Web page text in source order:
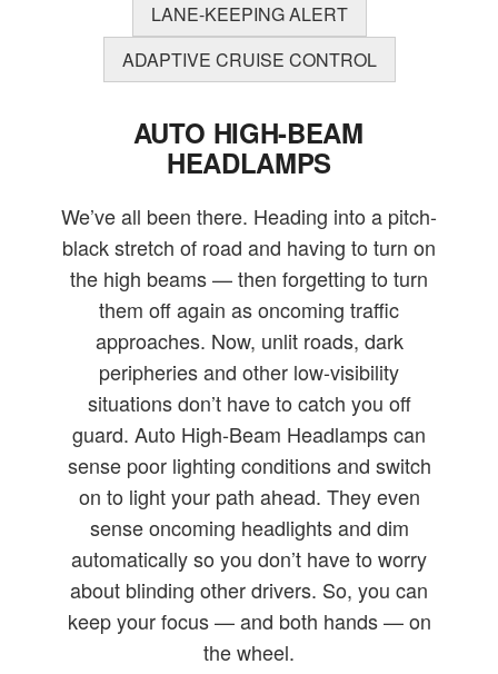
LANE-KEEPING ALERT
ADAPTIVE CRUISE CONTROL
AUTO HIGH-BEAM
HEADLAMPS
We’ve all been there. Heading into a pitch-
black stretch of road and having to turn on
the high beams — then forgetting to turn
them off again as oncoming traffic
approaches. Now, unlit roads, dark
peripheries and other low-visibility
situations don’t have to catch you off
guard. Auto High-Beam Headlamps can
sense poor lighting conditions and switch
on to light your path ahead. They even
sense oncoming headlights and dim
automatically so you don’t have to worry
about blinding other drivers. So, you can
keep your focus — and both hands — on
the wheel.